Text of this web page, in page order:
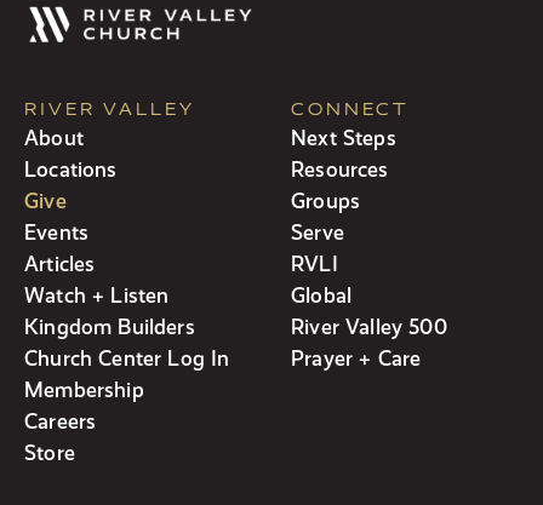
RIVER VALLEY
About
Locations
Give
Events
Articles
Watch + Listen
Kingdom Builders
Church Center Log In
Membership
Careers
Store
CONNECT
Next Steps
Resources
Groups
Serve
RVLI
Global
River Valley 500
Prayer + Care